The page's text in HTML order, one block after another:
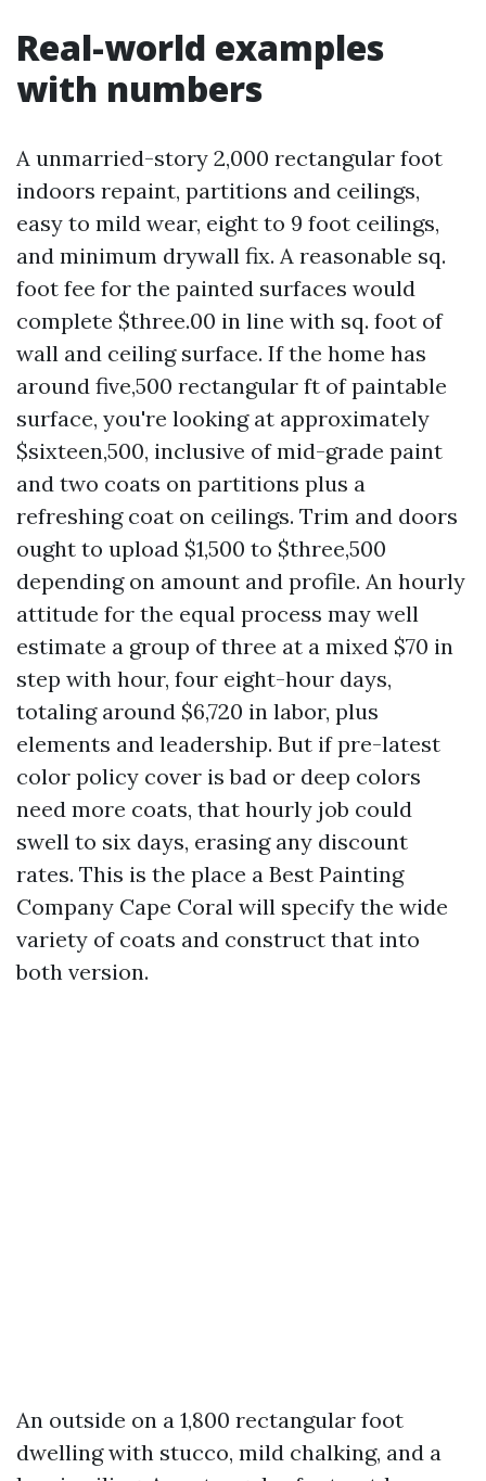
Real-world examples
with numbers
A unmarried-story 2,000 rectangular foot
indoors repaint, partitions and ceilings,
easy to mild wear, eight to 9 foot ceilings,
and minimum drywall fix. A reasonable sq.
foot fee for the painted surfaces would
complete $three.00 in line with sq. foot of
wall and ceiling surface. If the home has
around five,500 rectangular ft of paintable
surface, you're looking at approximately
$sixteen,500, inclusive of mid-grade paint
and two coats on partitions plus a
refreshing coat on ceilings. Trim and doors
ought to upload $1,500 to $three,500
depending on amount and profile. An hourly
attitude for the equal process may well
estimate a group of three at a mixed $70 in
step with hour, four eight-hour days,
totaling around $6,720 in labor, plus
elements and leadership. But if pre-latest
color policy cover is bad or deep colors
need more coats, that hourly job could
swell to six days, erasing any discount
rates. This is the place a Best Painting
Company Cape Coral will specify the wide
variety of coats and construct that into
both version.
An outside on a 1,800 rectangular foot
dwelling with stucco, mild chalking, and a